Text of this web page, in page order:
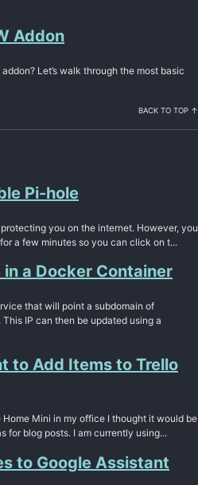
Addon
Let’s walk through the most basic
BACK TO TOP ↑
Pi-hole
you on the internet. However, you
a few minutes so you can click on t...
a Docker Container
that will point a subdomain of
IP can then be updated using a
to Add Items to Trello
Mini in my office I thought it would be
for blog posts. I am currently using...
to Google Assistant